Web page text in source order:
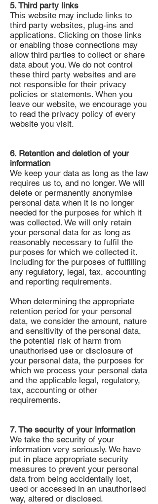
5. Third party links
This website may include links to
third party websites, plug-ins and
applications. Clicking on those links
or enabling those connections may
allow third parties to collect or share
data about you. We do not control
these third party websites and are
not responsible for their privacy
policies or statements. When you
leave our website, we encourage you
to read the privacy policy of every
website you visit.
6. Retention and deletion of your
information
We keep your data as long as the law
requires us to, and no longer. We will
delete or permanently anonymise
personal data when it is no longer
needed for the purposes for which it
was collected. We will only retain
your personal data for as long as
reasonably necessary to fulfil the
purposes for which we collected it.
Including for the purposes of fulfilling
any regulatory, legal, tax, accounting
and reporting requirements.
When determining the appropriate
retention period for your personal
data, we consider the amount, nature
and sensitivity of the personal data,
the potential risk of harm from
unauthorised use or disclosure of
your personal data, the purposes for
which we process your personal data
and the applicable legal, regulatory,
tax, accounting or other
requirements.
7. The security of your information
We take the security of your
information very seriously. We have
put in place appropriate security
measures to prevent your personal
data from being accidentally lost,
used or accessed in an unauthorised
way, altered or disclosed.